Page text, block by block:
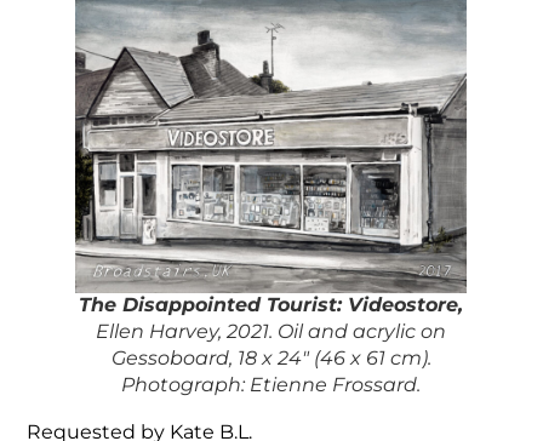
The Disappointed Tourist: Videostore,
Ellen Harvey, 2021. Oil and acrylic on
Gessoboard, 18 x 24″ (46 x 61 cm).
Photograph: Etienne Frossard.
Requested by Kate B.L.